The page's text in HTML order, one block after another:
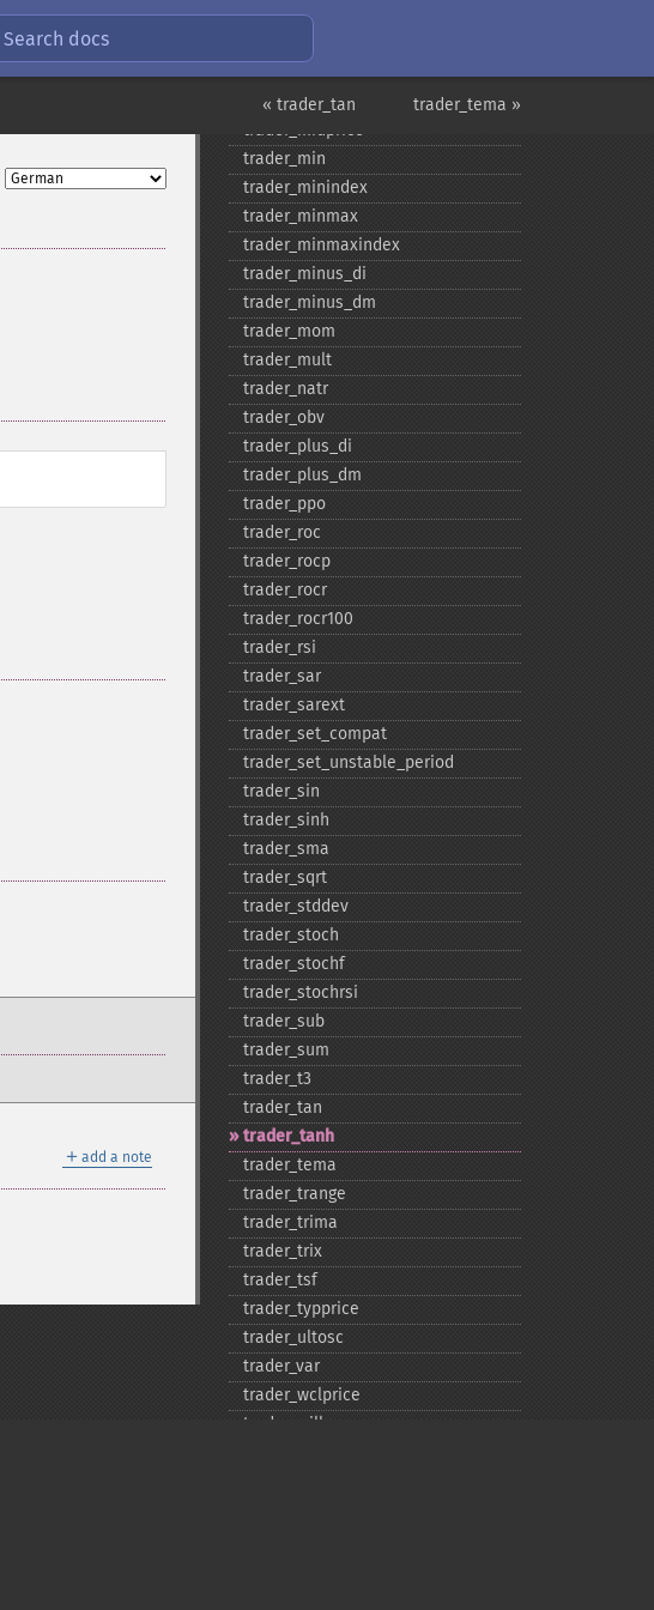
Search docs
trader_tema »
« trader_tan
＋ add a note
trader_​maxindex
trader_​mfi
trader_​midpoint
trader_​midprice
trader_​min
trader_​minindex
trader_​minmax
trader_​minmaxindex
trader_​minus_​di
trader_​minus_​dm
trader_​mom
trader_​mult
trader_​natr
trader_​obv
trader_​plus_​di
trader_​plus_​dm
trader_​ppo
trader_​roc
trader_​rocp
trader_​rocr
trader_​rocr100
trader_​rsi
trader_​sar
trader_​sarext
trader_​set_​compat
trader_​set_​unstable_​period
trader_​sin
trader_​sinh
trader_​sma
trader_​sqrt
trader_​stddev
trader_​stoch
trader_​stochf
trader_​stochrsi
trader_​sub
trader_​sum
trader_​t3
trader_​tan
trader_​tanh
trader_​tema
trader_​trange
trader_​trima
trader_​trix
trader_​tsf
trader_​typprice
trader_​ultosc
trader_​var
trader_​wclprice
trader_​willr